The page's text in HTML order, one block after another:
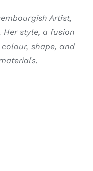
Artist,
Her style, a fusion
shape, and